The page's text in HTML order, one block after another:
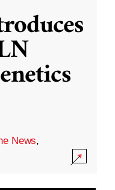
News,